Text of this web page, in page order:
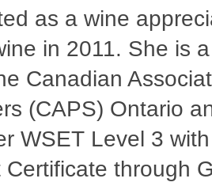
as a wine
in 2011. She is
Canadian
(CAPS) Ontario
WSET Level 3
Certificate through